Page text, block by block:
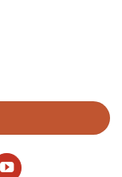
X 1/2″ Thick